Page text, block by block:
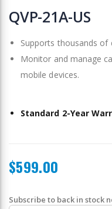
to
the
of
images
gallery
QVP-21A-US
Supports thousands of
Monitor and manage
mobile devices.
Standard 2-Year
$599.00
Subscribe to back in stock